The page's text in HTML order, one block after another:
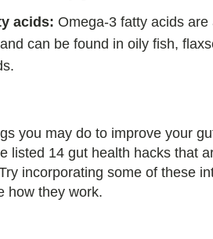
acids: Omega-3 fatty acids are
can be found in oily fish,
you may do to improve your
listed 14 gut health hacks that
incorporating some of these
how they work.